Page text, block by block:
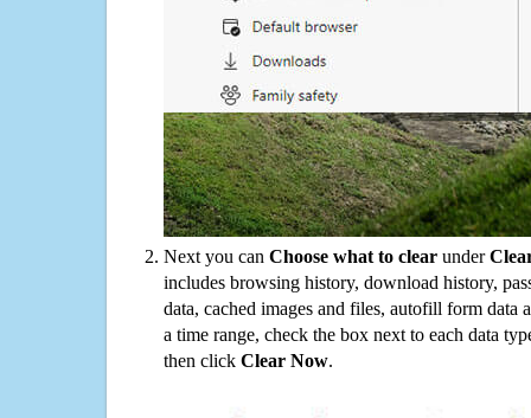
Next you can Choose what to clear under
includes browsing history, download history,
data, cached images and files, autofill form data
a time range, check the box next to each data
then click Clear Now.